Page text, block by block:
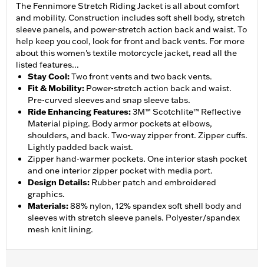
The Fennimore Stretch Riding Jacket is all about comfort
and mobility. Construction includes soft shell body, stretch
sleeve panels, and power-stretch action back and waist. To
help keep you cool, look for front and back vents. For more
about this women's textile motorcycle jacket, read all the
listed features...
Stay Cool:Two front vents and two back vents.
Fit & Mobility: Power-stretch action back and waist.
Pre-curved sleeves and snap sleeve tabs.
Ride Enhancing Features:3M™ Scotchlite™ Reflective
Material piping. Body armor pockets at elbows,
shoulders, and back. Two-way zipper front. Zipper cuffs.
Lightly padded back waist.
Zipper hand-warmer pockets. One interior stash pocket
and one interior zipper pocket with media port.
Design Details: Rubber patch and embroidered
graphics.
Materials:88% nylon, 12% spandex soft shell body and
sleeves with stretch sleeve panels. Polyester/spandex
mesh knit lining.